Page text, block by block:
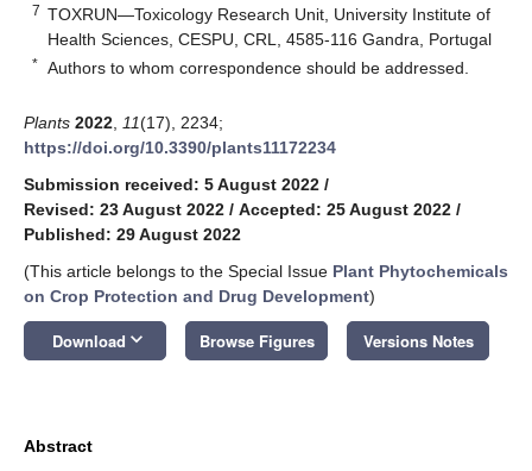
7 TOXRUN—Toxicology Research Unit, University Institute of
Health Sciences, CESPU, CRL, 4585-116 Gandra, Portugal
* Authors to whom correspondence should be addressed.
Plants 2022 11(17), 2234;
https://doi.org/10.3390/plants11172234
Submission received: 5 August 2022 /
Revised: 23 August 2022 / Accepted: 25 August 2022 /
Published: 29 August 2022
(This article belongs to the Special Issue Plant Phytochemicals
on Crop Protection and Drug Development)
Download keyboard_arrow_down Browse Figures Versions Notes
Abstract